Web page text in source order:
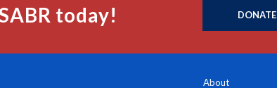
today! DONATE
About